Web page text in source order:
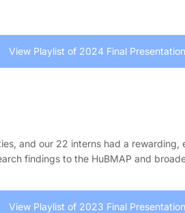
View Playlist of 2024 Final
and our 22 interns had a
findings to the HuBMAP and
View Playlist of 2023 Final